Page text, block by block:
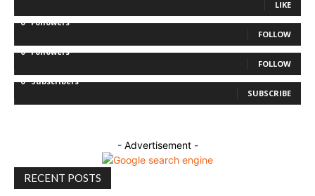
LIKE
0 Followers
FOLLOW
0 Followers
FOLLOW
0 Subscribers
SUBSCRIBE
- Advertisement -
RECENT POSTS